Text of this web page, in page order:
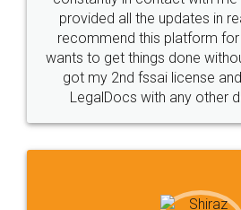
10 Lakh++ Happy
Customers.